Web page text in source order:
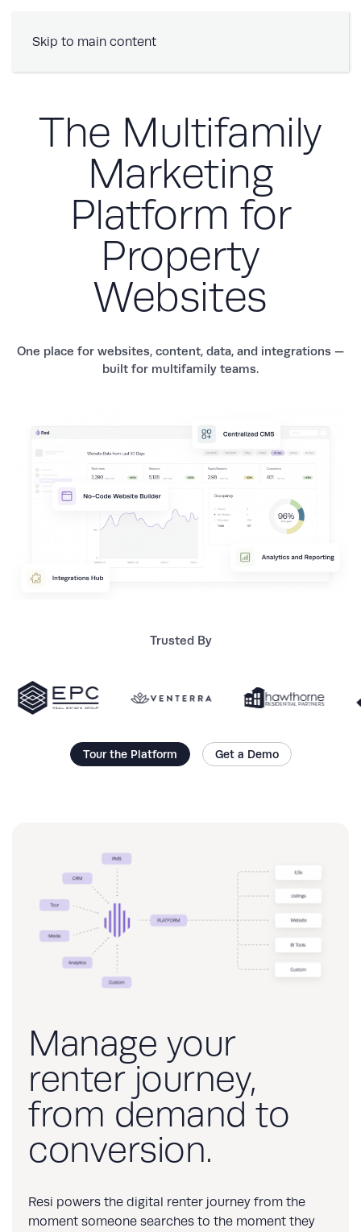
Skip to main content
The Multifamily
Marketing
Platform for
Property
Websites
One place for websites, content, data, and integrations —
built for multifamily teams.
Trusted By
Tour the Platform Get a Demo
Manage your
renter journey,
from demand to
conversion.
Resi powers the digital renter journey from the
moment someone searches to the moment they